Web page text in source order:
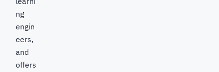
ng
engin
eers,
and
offers